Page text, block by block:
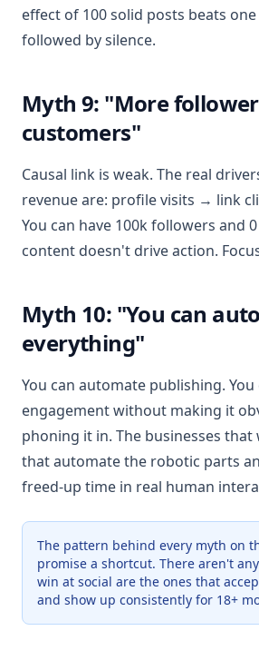
effect of 100 solid posts beats
followed by silence.
Myth 9: "More
customers"
Causal link is weak. The real
revenue are: profile visits → link
You can have 100k followers and
content doesn't drive action.
Myth 10: "You can
everything"
You can automate publishing.
engagement without making it
phoning it in. The businesses that
that automate the robotic parts
freed-up time in real human
The pattern behind every myth on
promise a shortcut. There aren't
win at social are the ones that
and show up consistently for 18+